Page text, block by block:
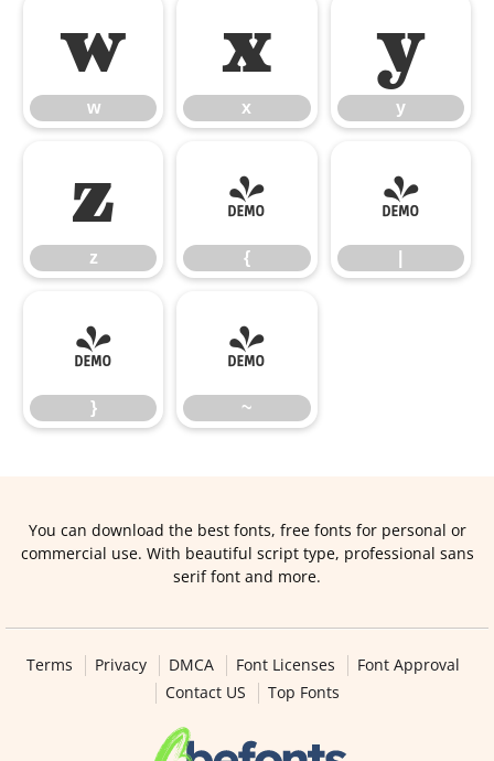
w
w
x
x
y
y
z
z
{
{
|
}
}
~
~
You can download the best fonts, free fonts for personal or
commercial use. With beautiful script type, professional sans
serif font and more.
Terms Privacy DMCA Font Licenses
Font Approval
Contact US
Top Fonts